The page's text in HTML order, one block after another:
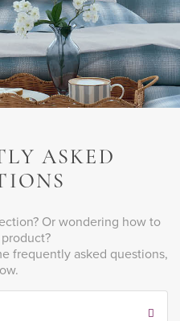
ASKED
Or wondering how to
frequently asked questions,